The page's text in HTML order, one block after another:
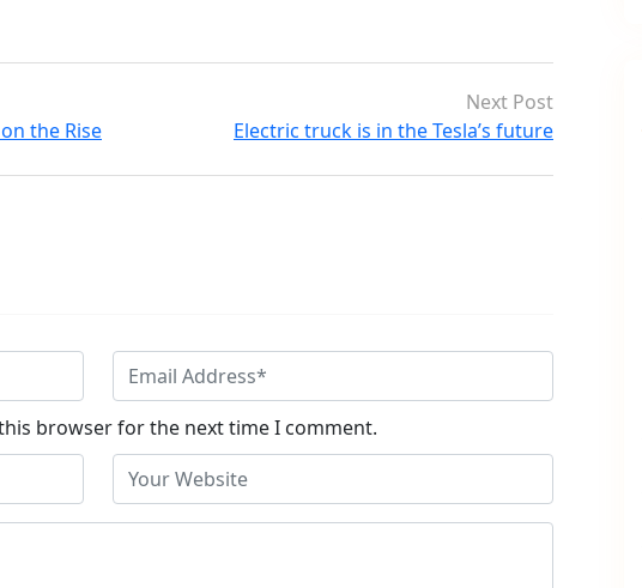
the Rise
Next Post
Electric truck is in the Tesla’s future
browser for the next time I comment.